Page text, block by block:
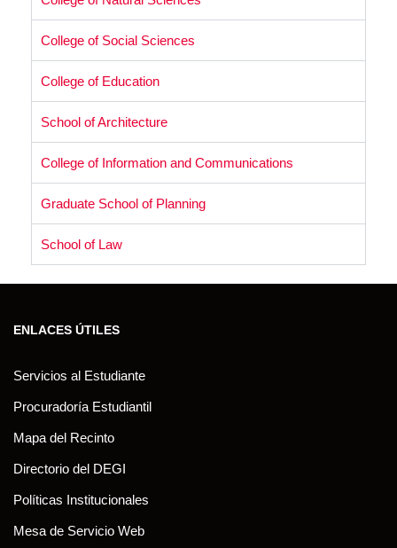
College of Social Sciences
College of Education
School of Architecture
College of Information and Communications
Graduate School of Planning
School of Law
ENLACES ÚTILES
Servicios al Estudiante
Procuradoría Estudiantil
Mapa del Recinto
Directorio del DEGI
Políticas Institucionales
Mesa de Servicio Web